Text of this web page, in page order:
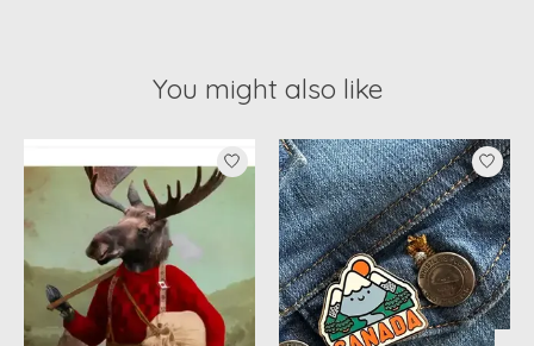
You might also like
Product carousel items